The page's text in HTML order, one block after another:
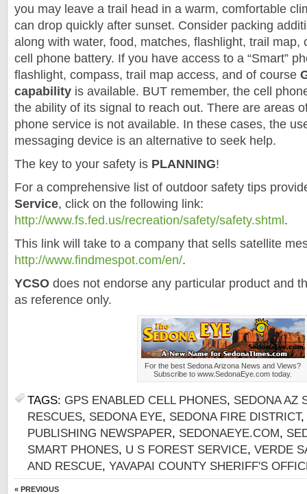
you may leave a trail head in a warm, comfortable
can drop quickly after sunset. Consider packing
along with water, food, matches, flashlight, trail map,
cell phone battery. If you have access to a “Smart”
flashlight, compass, trail map access, and of course
capability is available. BUT remember, the cell
the ability of its signal to reach out. There are areas
phone service is not available. In these cases, the
messaging device is an alternative to seek help.
The key to your safety is PLANNING!
For a comprehensive list of outdoor safety tips
Service, click on the following link:
http://www.fs.fed.us/recreation/safety/safety.shtml .
This link will take to a company that sells satellite
http://www.findmespot.com/en/.
YCSO does not endorse any particular product and
as reference only.
For the best SedonaArizona News and Views?
Subscribe to www.SedonaEye .com today.
TAGS: GPS ENABLED CELL PHONES, SEDONA AZ
RESCUES, SEDONA EYE, SEDONA FIRE DISTRICT,
PUBLISHING NEWSPAPER, SEDONAEYE.COM,
SMART PHONES, U S FOREST SERVICE, VERDE
AND RESCUE, YAVAPAI COUNTY SHERIFF'S
« PREVIOUS